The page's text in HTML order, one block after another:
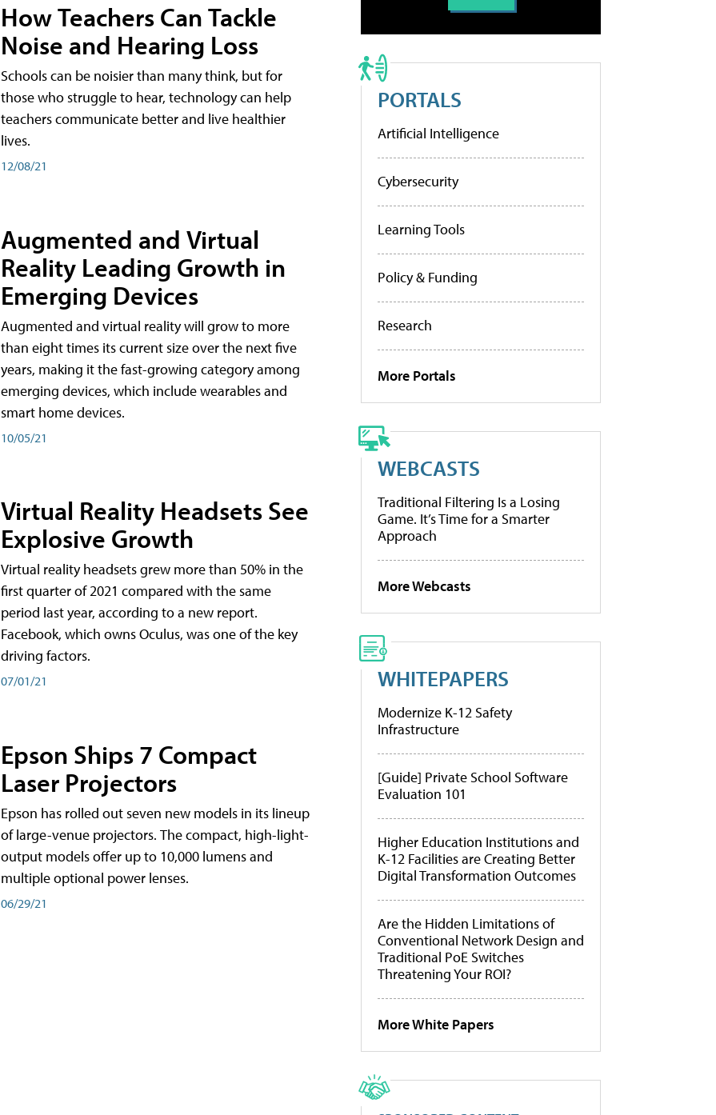
How Teachers Can Tackle
Noise and Hearing Loss
Schools can be noisier than many think, but for
those who struggle to hear, technology can help
teachers communicate better and live healthier
lives.
12/08/21
Augmented and Virtual
Reality Leading Growth in
Emerging Devices
Augmented and virtual reality will grow to more
than eight times its current size over the next five
years, making it the fast-growing category among
emerging devices, which include wearables and
smart home devices.
10/05/21
Virtual Reality Headsets See
Explosive Growth
Virtual reality headsets grew more than 50% in the
first quarter of 2021 compared with the same
period last year, according to a new report.
Facebook, which owns Oculus, was one of the key
driving factors.
07/01/21
Epson Ships 7 Compact
Laser Projectors
Epson has rolled out seven new models in its lineup
of large-venue projectors. The compact, high-light-
output models offer up to 10,000 lumens and
multiple optional power lenses.
06/29/21
PORTALS
Artificial Intelligence
Cybersecurity
Learning Tools
Policy & Funding
Research
More Portals
WEBCASTS
Traditional Filtering Is a Losing
Game. It’s Time for a Smarter
Approach
More Webcasts
WHITEPAPERS
Modernize K-12 Safety
Infrastructure
[Guide] Private School Software
Evaluation 101
Higher Education Institutions and
K-12 Facilities are Creating Better
Digital Transformation Outcomes
Are the Hidden Limitations of
Conventional Network Design and
Traditional PoE Switches
Threatening Your ROI?
More White Papers